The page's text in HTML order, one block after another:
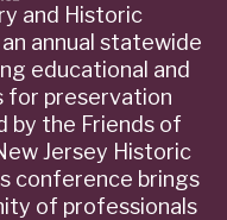
and Historic
annual statewide
educational and
for preservation
by the Friends of
Jersey Historic
conference brings
of professionals